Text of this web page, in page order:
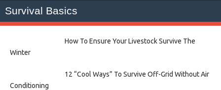
Survival Basics
How To Ensure Your Livestock Survive The
Winter
12 “Cool Ways” To Survive Off-Grid Without Air
Conditioning